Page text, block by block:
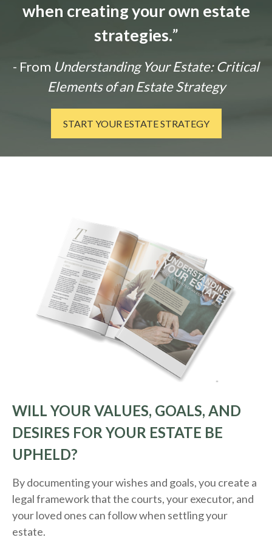
when creating your own estate
strategies.”
- From Understanding Your Estate: Critical
Elements of an Estate Strategy
START YOUR ESTATE STRATEGY
WILL YOUR VALUES, GOALS, AND
DESIRES FOR YOUR ESTATE BE
UPHELD?
By documenting your wishes and goals, you create a
legal framework that the courts, your executor, and
your loved ones can follow when settling your
estate.